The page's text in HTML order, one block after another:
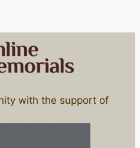
with the support of